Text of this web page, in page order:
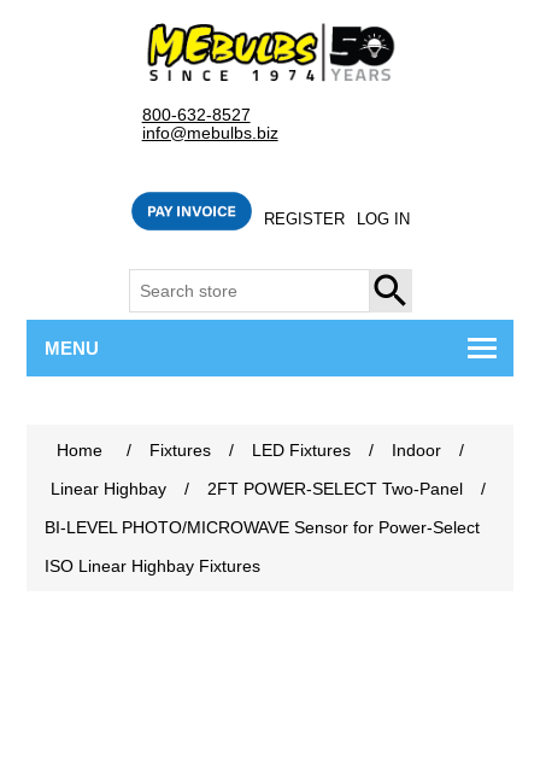
800-632-8527
info@mebulbs.biz
REGISTER LOG IN
SEARCH
MENU
Home / Fixtures / LED Fixtures / Indoor
/
Linear Highbay
/ 2FT POWER-SELECT Two-Panel
/
BI-LEVEL PHOTO/MICROWAVE Sensor for Power-Select
ISO Linear Highbay Fixtures